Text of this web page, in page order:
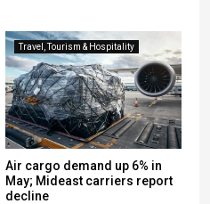
Travel, Tourism & Hospitality
Air cargo demand up 6% in
May; Mideast carriers report
decline